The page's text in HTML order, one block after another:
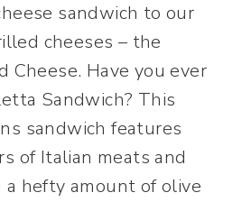
sandwich to our
cheeses – the
Cheese. Have you ever
Sandwich? This
sandwich features
of Italian meats and
a hefty amount of olive